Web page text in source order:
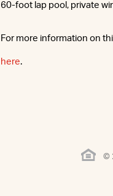
60-foot lap pool, private
For more information on
here.
©